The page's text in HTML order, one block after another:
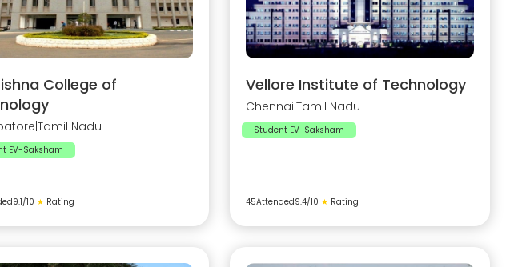
College of
Tamil Nadu
EV-Saksham
9.1/10 ★ Rating
Vellore Institute of Technology
Chennai Tamil Nadu
Student EV-Saksham
45Attended9.4/10 ★ Rating